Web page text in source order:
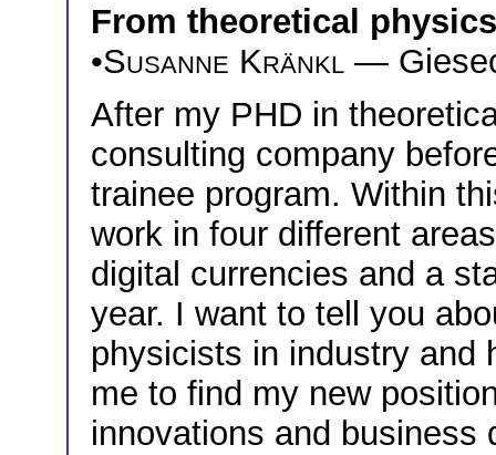
From theoretical
•Susanne Kränkl —
After my PHD in
consulting company
trainee program. Within
work in four different
digital currencies and a
year. I want to tell you
physicists in industry and
me to find my new
innovations and business